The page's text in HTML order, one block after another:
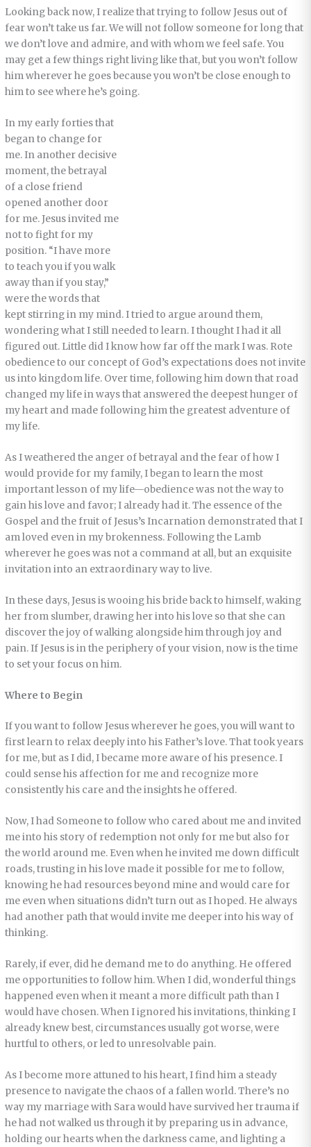
Looking back now, I realize that trying to follow Jesus out of
fear won’t take us far. We will not follow someone for long that
we don’t love and admire, and with whom we feel safe. You
may get a few things right living like that, but you won’t follow
him wherever he goes because you won’t be close enough to
him to see where he’s going.
In my early forties that
began to change for
me. In another decisive
moment, the betrayal
of a close friend
opened another door
for me. Jesus invited me
not to fight for my
position. “I have more
to teach you if you walk
away than if you stay,”
were the words that
kept stirring in my mind. I tried to argue around them,
wondering what I still needed to learn. I thought I had it all
figured out. Little did I know how far off the mark I was. Rote
obedience to our concept of God’s expectations does not invite
us into kingdom life. Over time, following him down that road
changed my life in ways that answered the deepest hunger of
my heart and made following him the greatest adventure of
my life.
As I weathered the anger of betrayal and the fear of how I
would provide for my family, I began to learn the most
important lesson of my life—obedience was not the way to
gain his love and favor; I already had it. The essence of the
Gospel and the fruit of Jesus’s Incarnation demonstrated that I
am loved even in my brokenness. Following the Lamb
wherever he goes was not a command at all, but an exquisite
invitation into an extraordinary way to live.
In these days, Jesus is wooing his bride back to himself, waking
her from slumber, drawing her into his love so that she can
discover the joy of walking alongside him through joy and
pain. If Jesus is in the periphery of your vision, now is the time
to set your focus on him.
Where to Begin
If you want to follow Jesus wherever he goes, you will want to
first learn to relax deeply into his Father’s love. That took years
for me, but as I did, I became more aware of his presence. I
could sense his affection for me and recognize more
consistently his care and the insights he offered.
Now, I had Someone to follow who cared about me and invited
me into his story of redemption not only for me but also for
the world around me. Even when he invited me down difficult
roads, trusting in his love made it possible for me to follow,
knowing he had resources beyond mine and would care for
me even when situations didn’t turn out as I hoped. He always
had another path that would invite me deeper into his way of
thinking.
Rarely, if ever, did he demand me to do anything. He offered
me opportunities to follow him. When I did, wonderful things
happened even when it meant a more difficult path than I
would have chosen. When I ignored his invitations, thinking I
already knew best, circumstances usually got worse, were
hurtful to others, or led to unresolvable pain.
As I become more attuned to his heart, I find him a steady
presence to navigate the chaos of a fallen world. There’s no
way my marriage with Sara would have survived her trauma if
he had not walked us through it by preparing us in advance,
holding our hearts when the darkness came, and lighting a